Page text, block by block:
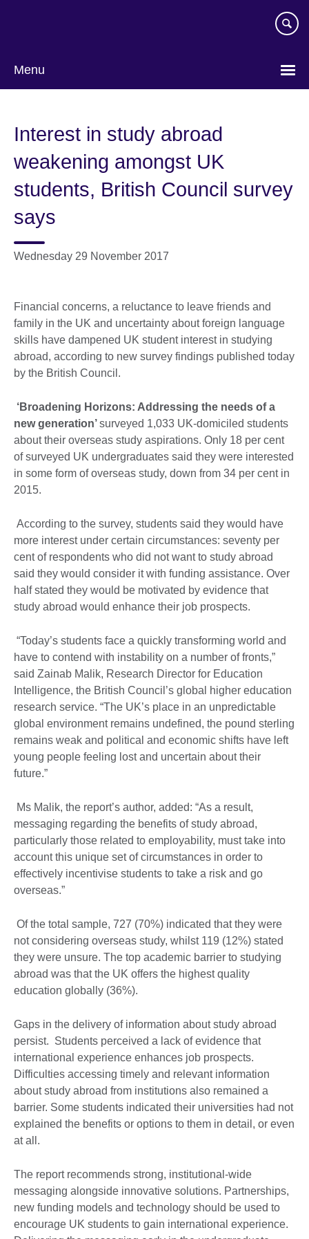
Menu
Interest in study abroad
weakening amongst UK
students, British Council survey
says
Wednesday 29 November 2017
Financial concerns, a reluctance to leave friends and
family in the UK and uncertainty about foreign language
skills have dampened UK student interest in studying
abroad, according to new survey findings published today
by the British Council.
‘Broadening Horizons: Addressing the needs of a
new generation’surveyed 1,033 UK-domiciled students
about their overseas study aspirations. Only 18 per cent
of surveyed UK undergraduates said they were interested
in some form of overseas study, down from 34 per cent in
2015.
According to the survey, students said they would have
more interest under certain circumstances: seventy per
cent of respondents who did not want to study abroad
said they would consider it with funding assistance. Over
half stated they would be motivated by evidence that
study abroad would enhance their job prospects.
“Today’s students face a quickly transforming world and
have to contend with instability on a number of fronts,”
said Zainab Malik, Research Director for Education
Intelligence, the British Council’s global higher education
research service. “The UK’s place in an unpredictable
global environment remains undefined, the pound sterling
remains weak and political and economic shifts have left
young people feeling lost and uncertain about their
future.”
Ms Malik, the report’s author, added: “As a result,
messaging regarding the benefits of study abroad,
particularly those related to employability, must take into
account this unique set of circumstances in order to
effectively incentivise students to take a risk and go
overseas.”
Of the total sample, 727 (70%) indicated that they were
not considering overseas study, whilst 119 (12%) stated
they were unsure. The top academic barrier to studying
abroad was that the UK offers the highest quality
education globally (36%).
Gaps in the delivery of information about study abroad
persist. Students perceived a lack of evidence that
international experience enhances job prospects.
Difficulties accessing timely and relevant information
about study abroad from institutions also remained a
barrier. Some students indicated their universities had not
explained the benefits or options to them in detail, or even
at all.
The report recommends strong, institutional-wide
messaging alongside innovative solutions. Partnerships,
new funding models and technology should be used to
encourage UK students to gain international experience.